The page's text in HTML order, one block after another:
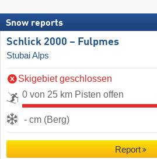
Snow reports
Schlick 2000 – Fulpmes
Stubai Alps
Skigebiet geschlossen
0 von 25 km Pisten offen
- cm (Berg)
Report